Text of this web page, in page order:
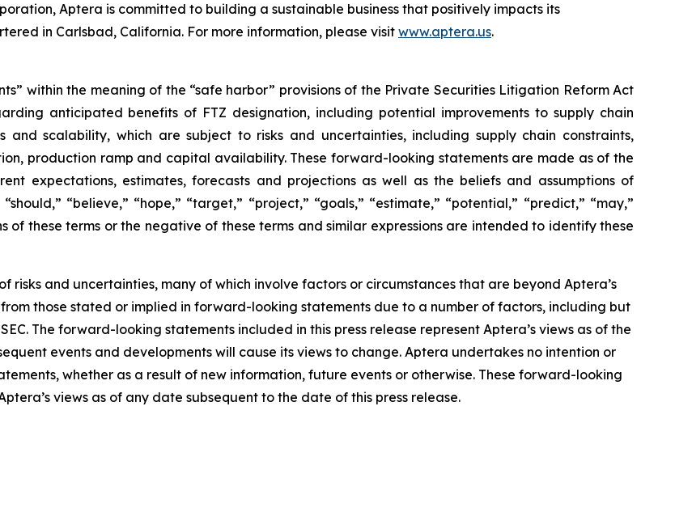
Aptera is committed to building a sustainable business that positively impacts its
in Carlsbad, California. For more information, please visitwww.aptera.us.
within the meaning of the “safe harbor” provisions of the Private Securities Litigation Reform Act
anticipated benefits of FTZ designation, including potential improvements to supply chain
and scalability, which are subject to risks and uncertainties, including supply chain constraints,
production ramp and capital availability. These forward-looking statements are made as of the
expectations, estimates, forecasts and projections as well as the beliefs and assumptions of
“believe,” “hope,” “target,” “project,” “goals,” “estimate,” “potential,” “predict,” “may,”
of these terms or the negative of these terms and similar expressions are intended to identify these
and uncertainties, many of which involve factors or circumstances that are beyond Aptera’s
those stated or implied in forward-looking statements due to a number of factors, including but
The forward-looking statements included in this press release represent Aptera’s views as of the
events and developments will cause its views to change. Aptera undertakes no intention or
whether as a result of new information, future events or otherwise. These forward-looking
views as of any date subsequent to the date of this press release.